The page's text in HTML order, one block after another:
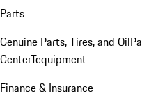
Parts
Genuine Parts, Tires, and Oil
CenterTequipment
Finance & Insurance